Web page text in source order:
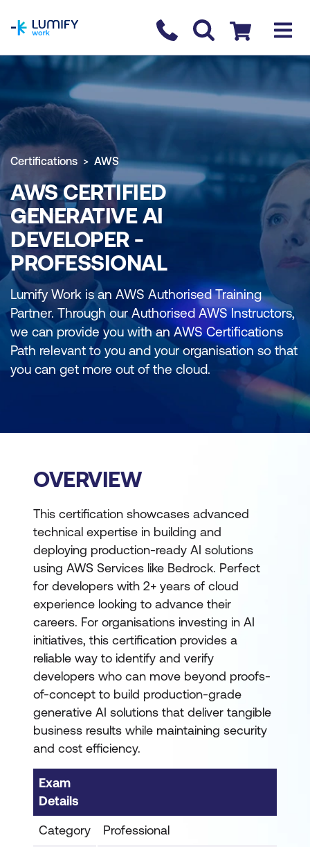
Contact us
Checkout
Certifications AWS
AWS CERTIFIED
GENERATIVE AI
DEVELOPER -
PROFESSIONAL
Lumify Work is an AWS Authorised Training
Partner. Through our Authorised AWS Instructors,
we can provide you with an AWS Certifications
Path relevant to you and your organisation so that
you can get more out of the cloud.
OVERVIEW
This certification showcases advanced
technical expertise in building and
deploying production-ready AI solutions
using AWS Services like Bedrock. Perfect
for developers with 2+ years of cloud
experience looking to advance their
careers. For organisations investing in AI
initiatives, this certification provides a
reliable way to identify and verify
developers who can move beyond proofs-
of-concept to build production-grade
generative AI solutions that deliver tangible
business results while maintaining security
and cost efficiency.
Exam
Details
Category
Professional